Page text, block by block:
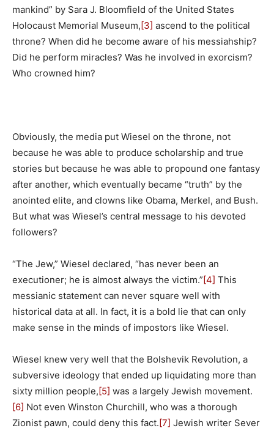
mankind” by Sara J. Bloomfield of the United States
Holocaust Memorial Museum,[3] ascend to the political
throne? When did he become aware of his messiahship?
Did he perform miracles? Was he involved in exorcism?
Who crowned him?
Obviously, the media put Wiesel on the throne, not
because he was able to produce scholarship and true
stories but because he was able to propound one fantasy
after another, which eventually became “truth” by the
anointed elite, and clowns like Obama, Merkel, and Bush.
But what was Wiesel’s central message to his devoted
followers?
“The Jew,” Wiesel declared, “has never been an
executioner; he is almost always the victim.”[4] This
messianic statement can never square well with
historical data at all. In fact, it is a bold lie that can only
make sense in the minds of impostors like Wiesel.
Wiesel knew very well that the Bolshevik Revolution, a
subversive ideology that ended up liquidating more than
sixty million people,[5] was a largely Jewish movement.
[6] Not even Winston Churchill, who was a thorough
Zionist pawn, could deny this fact.[7] Jewish writer Sever